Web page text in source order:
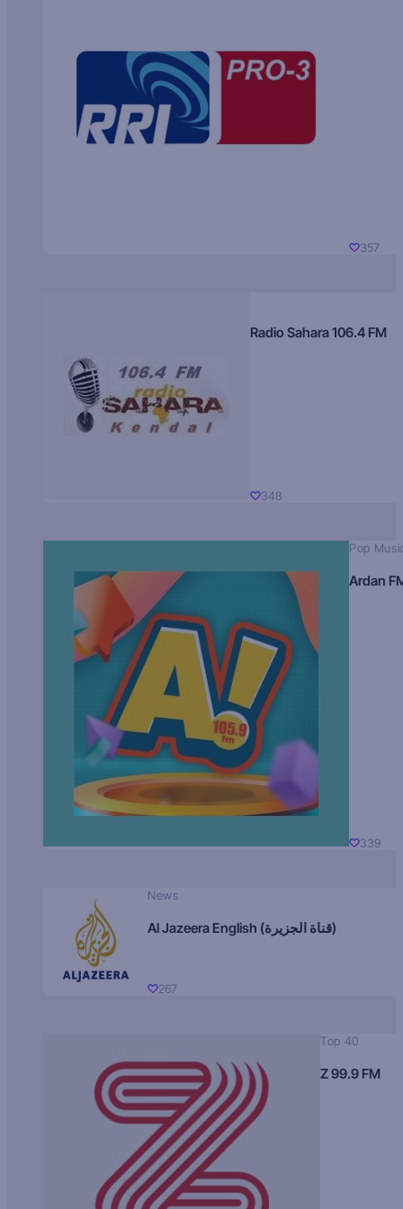
357
Radio Sahara 106.4 FM
348
Pop
Ardan
339
News
Al Jazeera English (قناة الجزيرة)
267
Top 40
Z 99.9 FM